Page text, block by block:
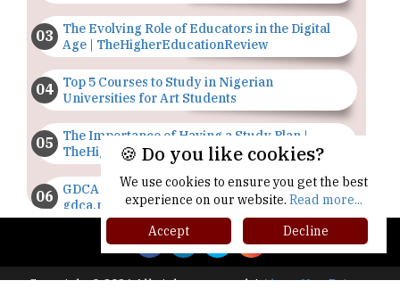
The Evolving Role of Educators in the Digital
Age | TheHigherEducationReview
Top 5 Courses to Study in Nigerian
Universities for Art Students
The Importance of Having a Study Plan |
TheHigherEducationReview
GDCA Result 2022 Declared On
gdca.maharashtra.gov.in |
TheHigherEducationReview
Where Are The Best Paid Hotel Management
Copyright © 2026 All rights reserved.|About Us
Privacy
🍪 Do you like cookies?
We use cookies to ensure you get the best
experience on our website. Read more...
Accept
Decline